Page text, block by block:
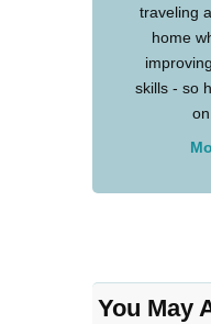
traveling
home
skills - so
You May